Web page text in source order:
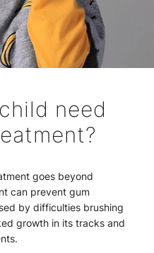
need
goes beyond
can prevent gum
by difficulties brushing
growth in its tracks and